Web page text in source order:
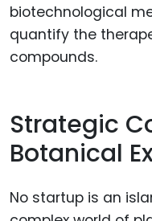
biotechnological
quantify the
compounds.
Strategic
Botanical
No startup is an